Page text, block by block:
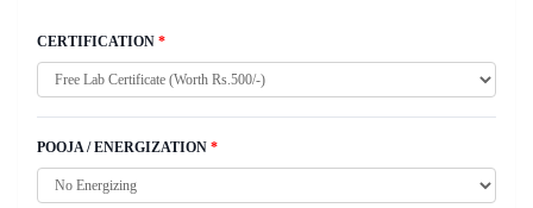
CERTIFICATION *
POOJA / ENERGIZATION *